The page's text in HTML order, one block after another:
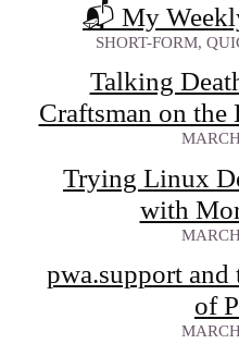
📬 My
SHORT-FORM,
Talking
Craftsman on the
Trying Linux
with
pwa.support and
of